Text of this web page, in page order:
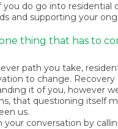
you do go into residential
and supporting your
thing that has to
path you take,
to change.
it of you, however
that questioning itself
us.
your conversation by